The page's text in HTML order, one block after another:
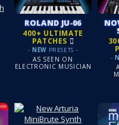
ROLAND JU‑06
400+ ULTIMATE
PATCHES
- NEWPRESETS -
AS SEEN ON
ELECTRONIC MUSICIAN
-